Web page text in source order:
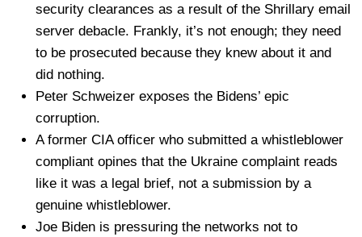
security clearances as a result of the Shrillary email
server debacle. Frankly, it’s not enough; they need
to be prosecuted because they knew about it and
did nothing.
Peter Schweizer exposes the Bidens’ epic
corruption.
A former CIA officer who submitted a whistleblower
compliant opines that the Ukraine complaint reads
like it was a legal brief, not a submission by a
genuine whistleblower.
Joe Biden is pressuring the networks not to